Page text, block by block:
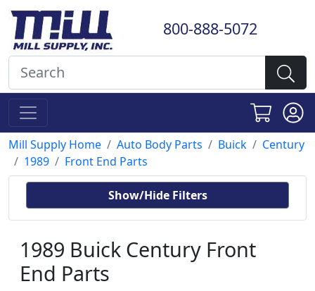
800-888-5072
Mill Supply Home Auto Body Parts Buick
Century
1989
Front End Parts
Show/Hide Filters
1989 Buick Century Front
End Parts